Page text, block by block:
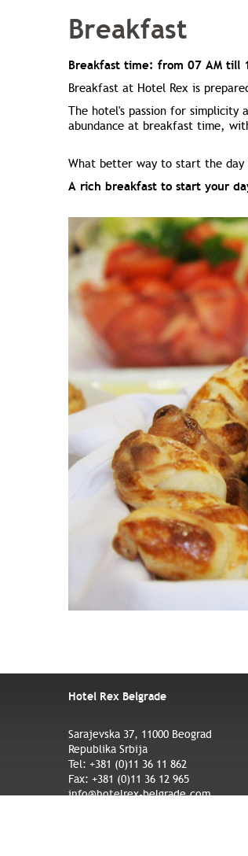
Breakfast
Breakfast time: from 07 AM till
Breakfast at Hotel Rex is
The hotel's passion for simplicity
abundance at breakfast time,
What better way to start the
A rich breakfast to start your
Hotel Rex Belgrade
Sarajevska 37, 11000 Beograd
Republika Srbija
Tel: +381 (0)11 36 11 862
Fax: +381 (0)11 36 12 965
info@hotelrex-belgrade.com